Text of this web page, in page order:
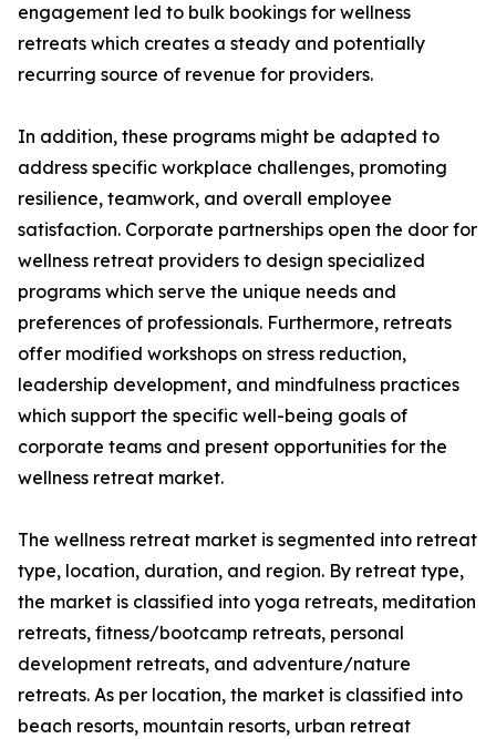
engagement led to bulk bookings for wellness
retreats which creates a steady and potentially
recurring source of revenue for providers.
In addition, these programs might be adapted to
address specific workplace challenges, promoting
resilience, teamwork, and overall employee
satisfaction. Corporate partnerships open the door for
wellness retreat providers to design specialized
programs which serve the unique needs and
preferences of professionals. Furthermore, retreats
offer modified workshops on stress reduction,
leadership development, and mindfulness practices
which support the specific well-being goals of
corporate teams and present opportunities for the
wellness retreat market.
The wellness retreat market is segmented into retreat
type, location, duration, and region. By retreat type,
the market is classified into yoga retreats, meditation
retreats, fitness/bootcamp retreats, personal
development retreats, and adventure/nature
retreats. As per location, the market is classified into
beach resorts, mountain resorts, urban retreat